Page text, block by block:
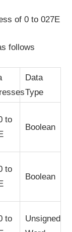
of 0 to 027E
follows
Data
Type
to
Boolean
to
Boolean
to
Unsigned